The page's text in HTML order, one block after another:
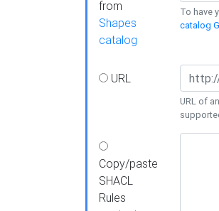
from
Shapes
catalog
To have
catalog
URL
URL of
Copy/paste
SHACL
Rules